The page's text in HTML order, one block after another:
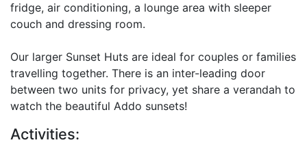
fridge, air conditioning, a lounge area with sleeper
couch and dressing room.
Our larger Sunset Huts are ideal for couples or families
travelling together. There is an inter-leading door
between two units for privacy, yet share a verandah to
watch the beautiful Addo sunsets!
Activities: